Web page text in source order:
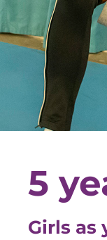
5
Girls as